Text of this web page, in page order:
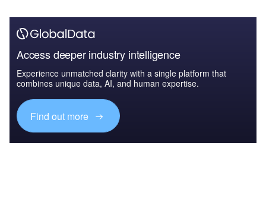
Access deeper industry intelligence
Experience unmatched clarity with a single platform that
combines unique data, AI, and human expertise.
Find out more